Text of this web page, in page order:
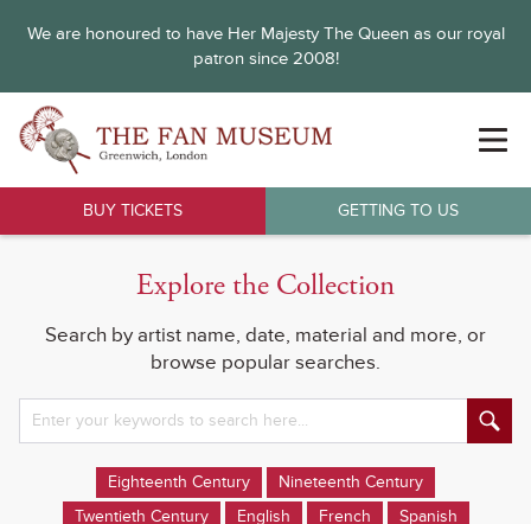
We are honoured to have Her Majesty The Queen as our royal
patron since 2008!
BUY TICKETS GETTING TO US
Explore the Collection
Search by artist name, date, material and more, or
browse popular searches.
Eighteenth Century
Nineteenth Century
Twentieth Century
English French
Spanish